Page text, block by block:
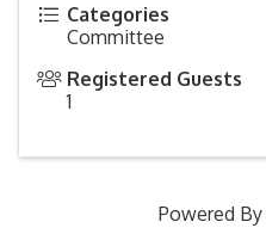
Categories
Committee
Registered Guests
1
Powered By